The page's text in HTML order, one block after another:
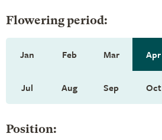
Flowering period:
Jan Feb Mar Apr
Jul Aug Sep Oct
Position: